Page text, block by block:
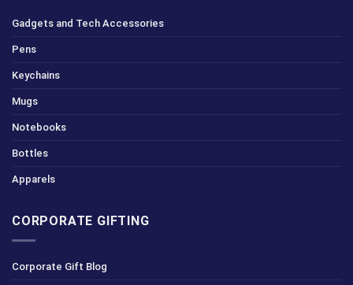
Gadgets and Tech Accessories
Pens
Keychains
Mugs
Notebooks
Bottles
Apparels
CORPORATE GIFTING
Corporate Gift Blog